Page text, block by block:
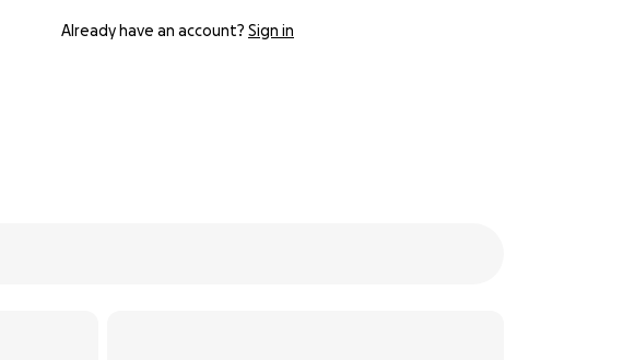
Already have an account? Sign in